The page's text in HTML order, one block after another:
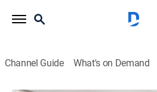
Channel Guide What's on Demand